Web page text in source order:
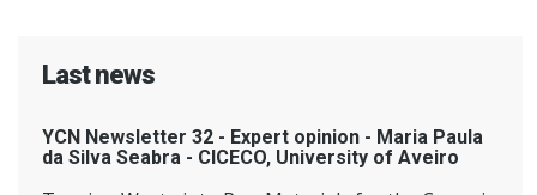
Last news
YCN Newsletter 32 - Expert opinion - Maria Paula
da Silva Seabra - CICECO, University of Aveiro